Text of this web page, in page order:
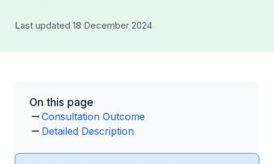
Last updated 18 December 2024
On this page
Consultation Outcome
Detailed Description